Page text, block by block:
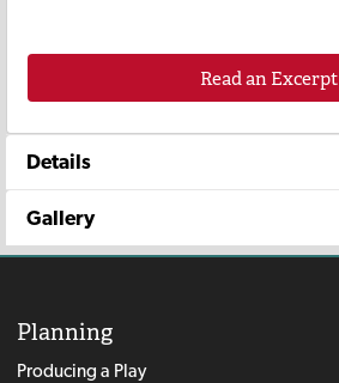
Read an Excerpt
Details
Gallery
Planning
Producing a Play